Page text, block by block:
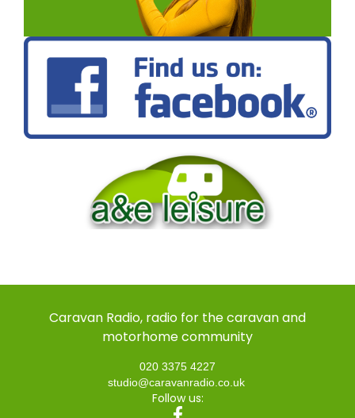
Caravan Radio, radio for the caravan and
motorhome community
020 3375 4227
studio@caravanradio.co.uk
Follow us: